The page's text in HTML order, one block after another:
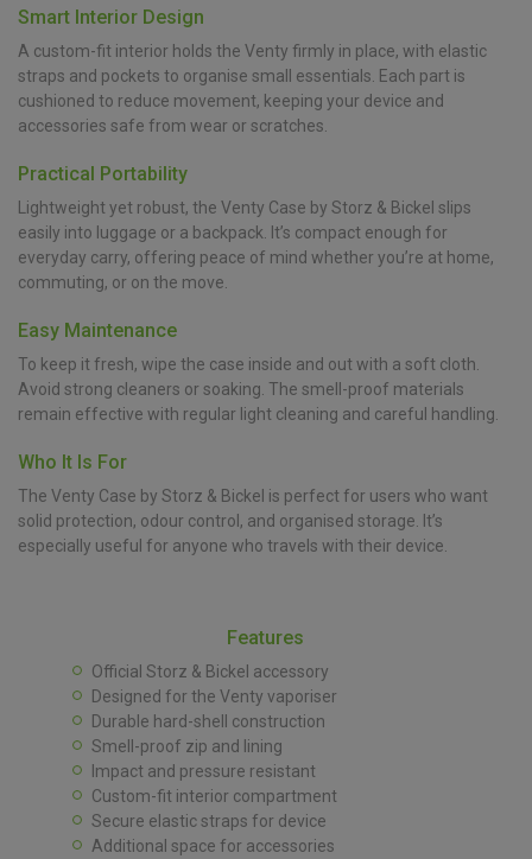
Smart Interior Design
A custom-fit interior holds the Venty firmly in place, with elastic
straps and pockets to organise small essentials. Each part is
cushioned to reduce movement, keeping your device and
accessories safe from wear or scratches.
Practical Portability
Lightweight yet robust, the Venty Case by Storz & Bickel slips
easily into luggage or a backpack. It’s compact enough for
everyday carry, offering peace of mind whether you’re at home,
commuting, or on the move.
Easy Maintenance
To keep it fresh, wipe the case inside and out with a soft cloth.
Avoid strong cleaners or soaking. The smell-proof materials
remain effective with regular light cleaning and careful handling.
Who It Is For
The Venty Case by Storz & Bickel is perfect for users who want
solid protection, odour control, and organised storage. It’s
especially useful for anyone who travels with their device.
Features
Official Storz & Bickel accessory
Designed for the Venty vaporiser
Durable hard-shell construction
Smell-proof zip and lining
Impact and pressure resistant
Custom-fit interior compartment
Secure elastic straps for device
Additional space for accessories